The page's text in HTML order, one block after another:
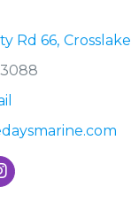
Rd 66, Crosslake
3088